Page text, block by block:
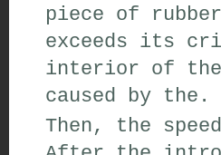
piece of rubber
exceeds its
interior of
caused by the .
Then, the